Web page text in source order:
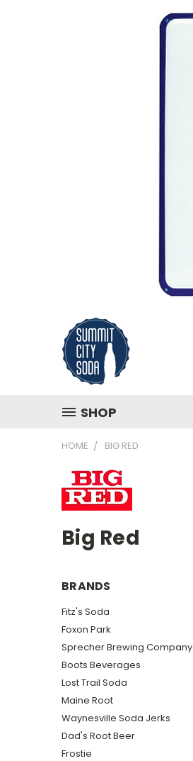
SHOP
HOME BIG RED
Big Red
BRANDS
Fitz's Soda
Foxon Park
Sprecher Brewing Company
Boots Beverages
Lost Trail Soda
Maine Root
Waynesville Soda Jerks
Dad's Root Beer
Frostie